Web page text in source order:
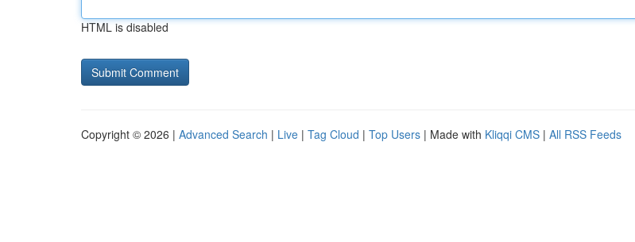
HTML is disabled
Copyright © 2026 | Advanced Search | Live | Tag Cloud | Top Users | Made with Kliqqi CMS | All RSS Feeds